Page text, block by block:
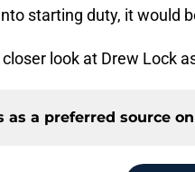
starting duty, it would
closer look at Drew Lock
as a preferred source on